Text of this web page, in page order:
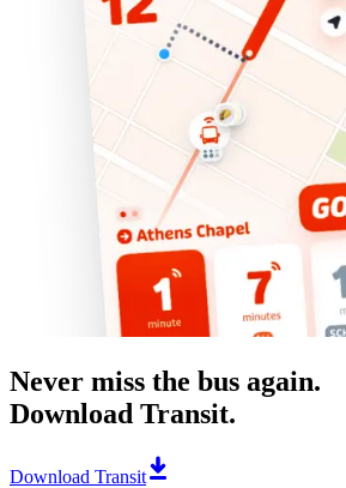
Never miss the bus again.
Download Transit.
Download Transit